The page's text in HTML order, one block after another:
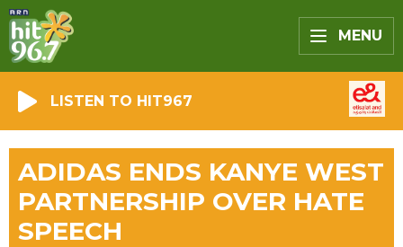
MENU
LISTEN TO HIT967
ADIDAS ENDS KANYE WEST
PARTNERSHIP OVER HATE
SPEECH